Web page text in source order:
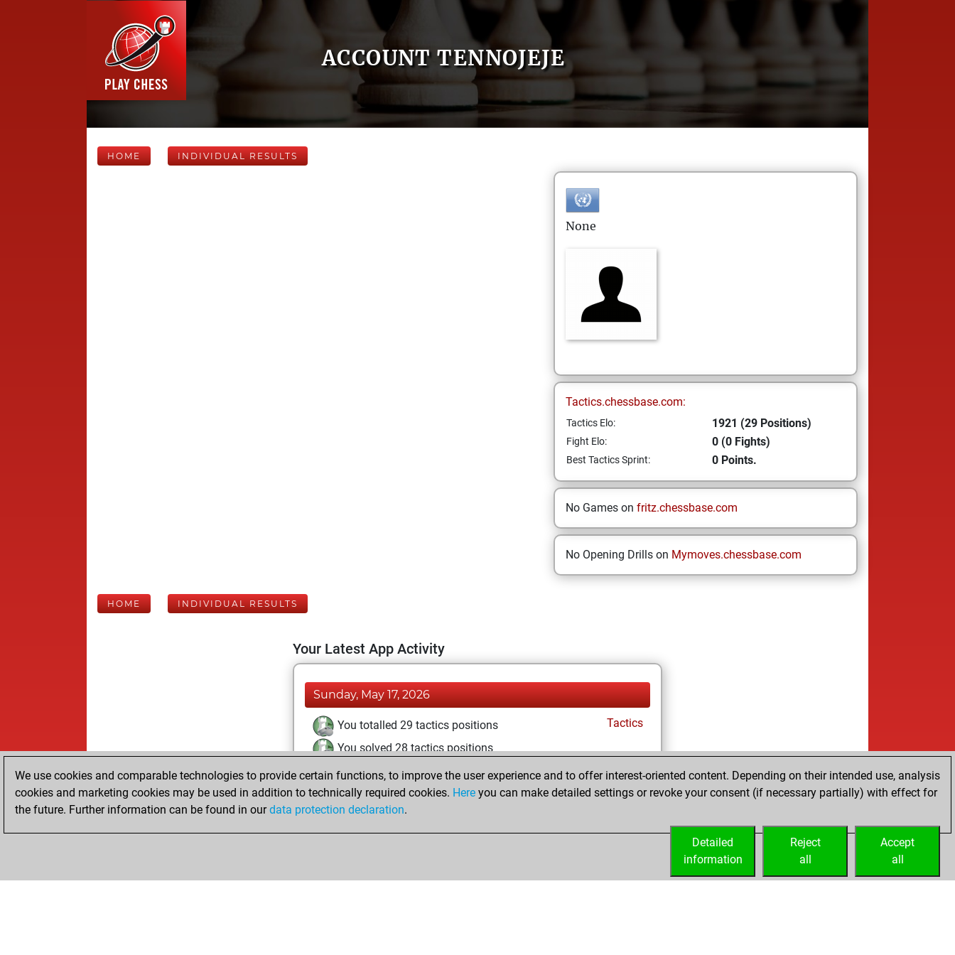
ACCOUNT TENNOJEJE
HOME INDIVIDUAL RESULTS
None
Tactics.chessbase.com:
Tactics Elo: 1921 (29 Positions)
Fight Elo: 0 (0 Fights)
Best Tactics Sprint: 0 Points.
No Games on fritz.chessbase.com
No Opening Drills on Mymoves.chessbase.com
HOME INDIVIDUAL RESULTS
Your Latest App Activity
Sunday, May 17, 2026
You totalled 29 tactics positions
Tactics
You solved 28 tactics positions
You achieved an Elo of 1921 in tactics positions
We use cookies and comparable technologies to provide certain functions, to improve the user experience and to offer interest-oriented content. Depending on their intended use, analysis
cookies and marketing cookies may be used in addition to technically required cookies. Here you can make detailed settings or revoke your consent (if necessary partially) with effect for
the future. Further information can be found in ourdata protection declaration.
Accept
all
Reject
all
Detailed
information